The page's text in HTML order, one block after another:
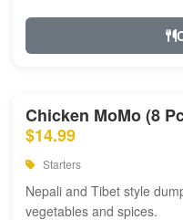
Chicken MoMo (8
$14.99
Starters
Nepali and Tibet style
vegetables and spices.